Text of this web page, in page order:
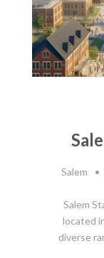
Salem •
Salem
located
diverse